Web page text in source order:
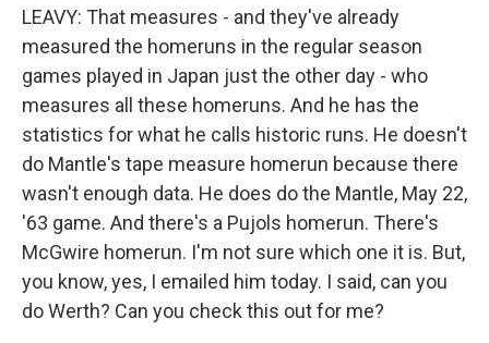
LEAVY: That measures - and they've already
measured the homeruns in the regular season
games played in Japan just the other day - who
measures all these homeruns. And he has the
statistics for what he calls historic runs. He doesn't
do Mantle's tape measure homerun because there
wasn't enough data. He does do the Mantle, May 22,
'63 game. And there's a Pujols homerun. There's
McGwire homerun. I'm not sure which one it is. But,
you know, yes, I emailed him today. I said, can you
do Werth? Can you check this out for me?